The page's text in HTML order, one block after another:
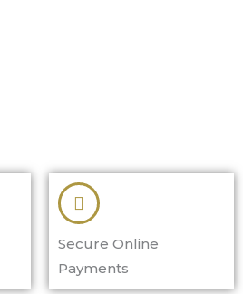
Secure Online
Payments